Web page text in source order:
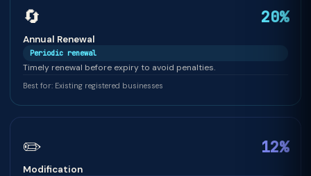
🔄 20%
Annual Renewal
Periodic renewal
Timely renewal before expiry to avoid penalties.
Best for: Existing registered businesses
✏️ 12%
Modification